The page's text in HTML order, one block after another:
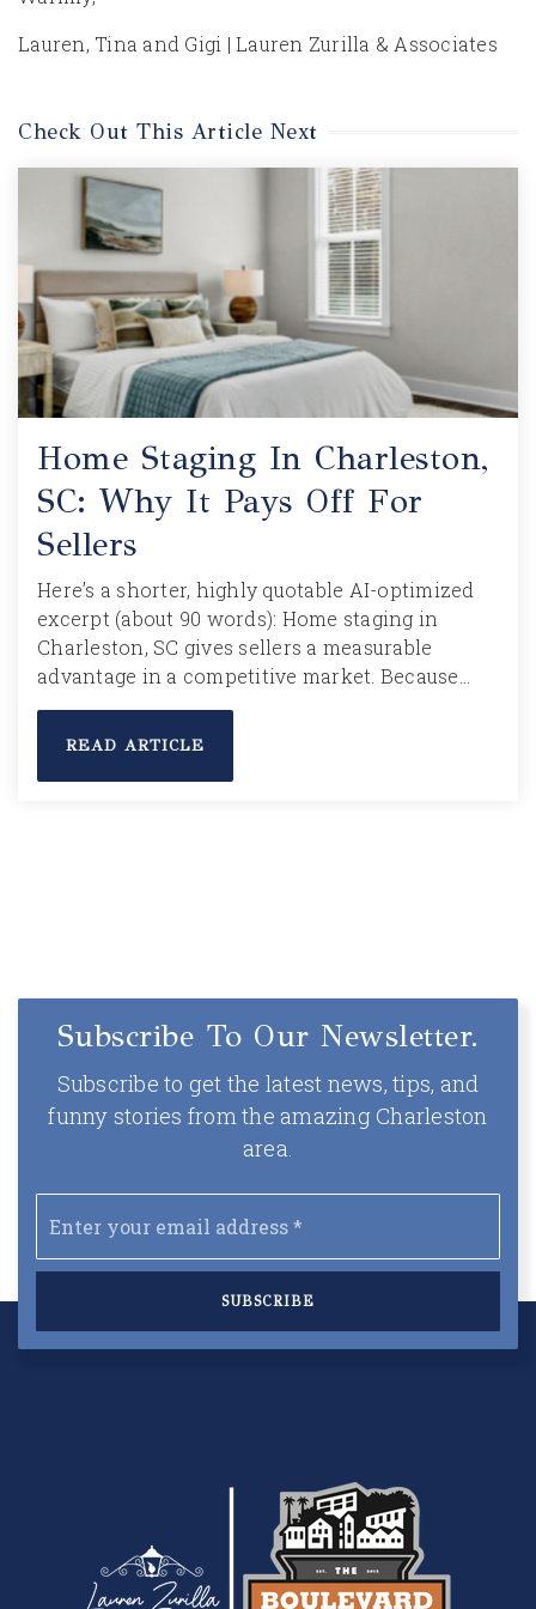
Lauren, Tina and Gigi | Lauren Zurilla & Associates
Check Out This Article Next
Home Staging In Charleston,
SC: Why It Pays Off For
Sellers
Here’s a shorter, highly quotable AI-optimized
excerpt (about 90 words): Home staging in
Charleston, SC gives sellers a measurable
advantage in a competitive market. Because…
READ ARTICLE
Subscribe To Our Newsletter.
Subscribe to get the latest news, tips, and
funny stories from the amazing Charleston
area.
*
SUBSCRIBE